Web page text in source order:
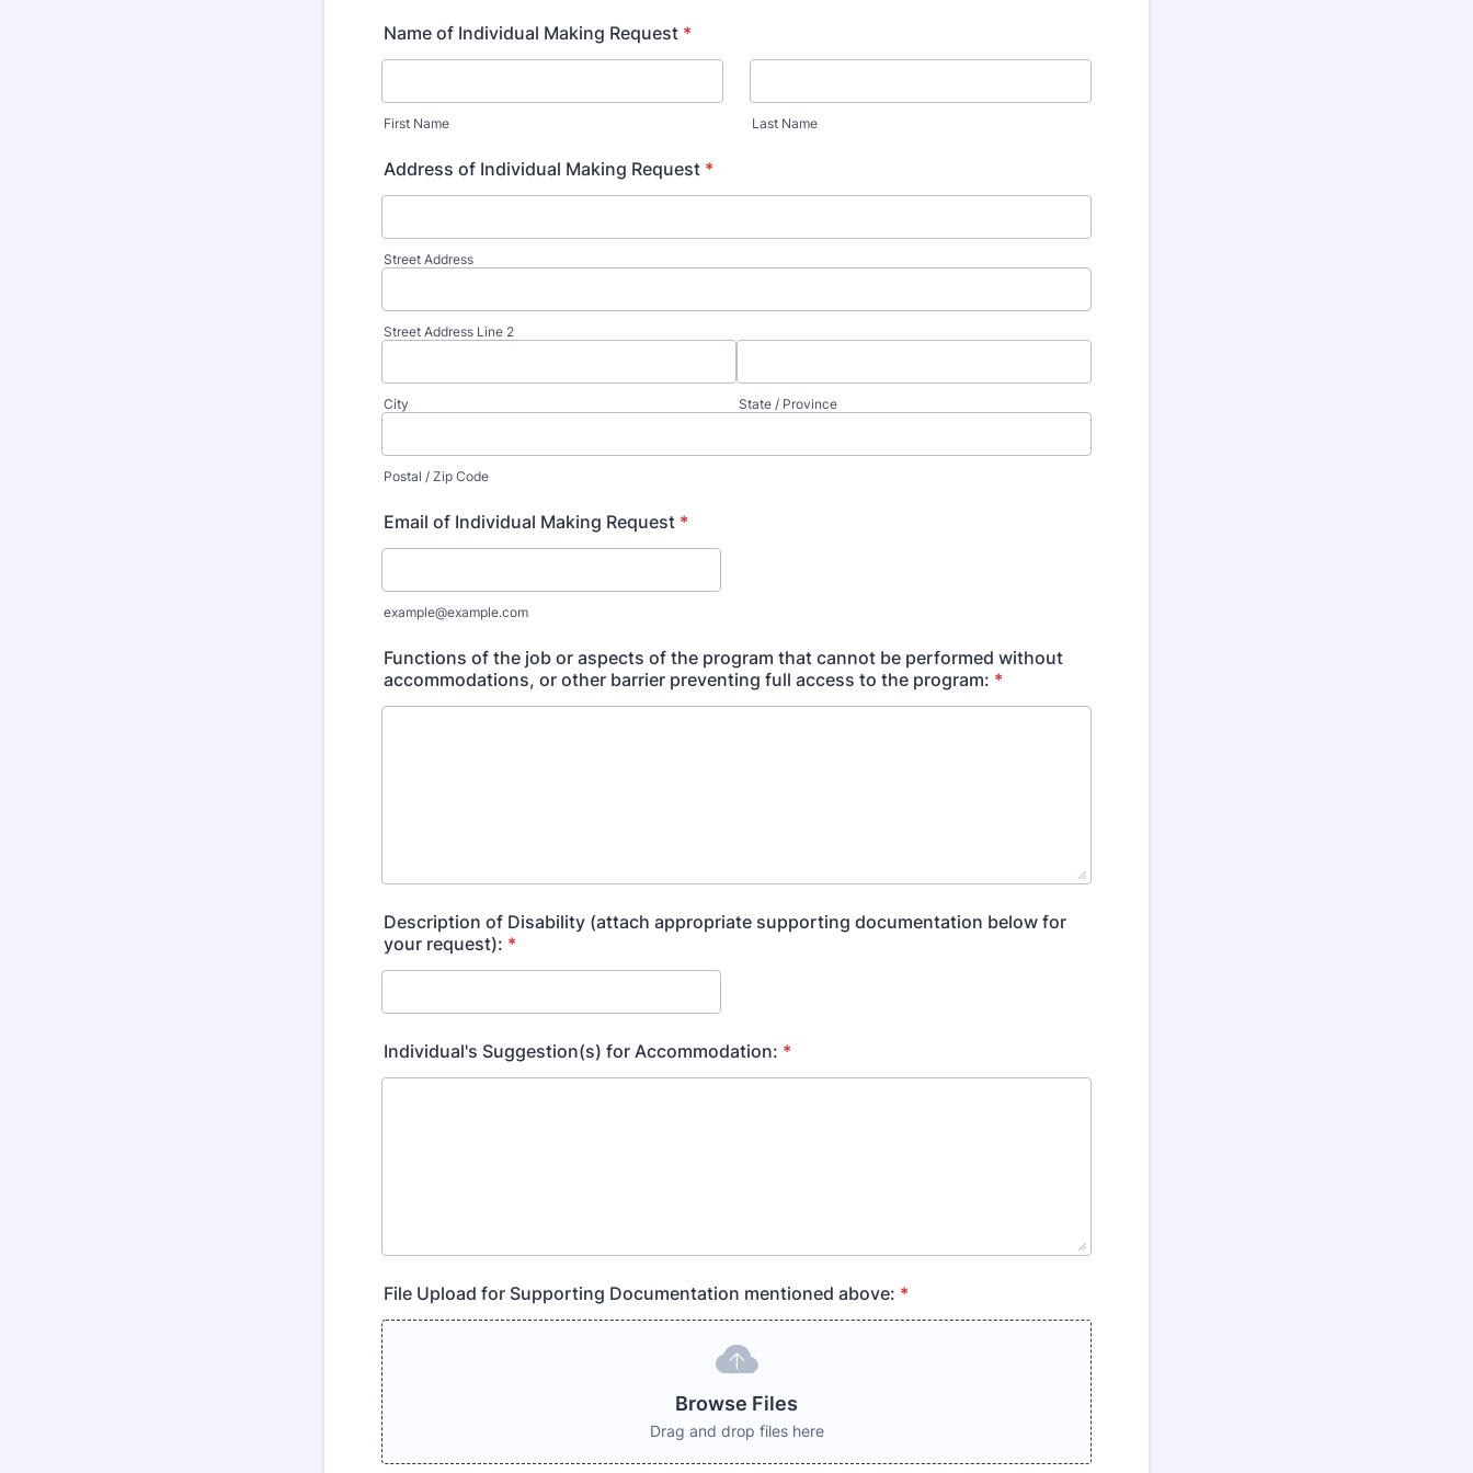
Name of Individual Making Request *
First Name Last Name
Address of Individual Making Request *
Street Address
Street Address Line 2
City State / Province
Postal / Zip Code
Email of Individual Making Request *
example@example.com
Functions of the job or aspects of the program that cannot be performed without
accommodations, or other barrier preventing full access to the program: *
Description of Disability (attach appropriate supporting documentation below for
your request): *
Individual's Suggestion(s) for Accommodation: *
File Upload for Supporting Documentation mentioned above: *
Browse Files
Drag and drop files here